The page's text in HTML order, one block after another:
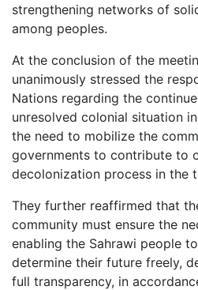
strengthening networks of
among peoples.
At the conclusion of the
unanimously stressed the
Nations regarding the
unresolved colonial situation
the need to mobilize the
governments to contribute to
decolonization process in the
They further reaffirmed that
community must ensure the
enabling the Sahrawi people
determine their future freely,
full transparency, in